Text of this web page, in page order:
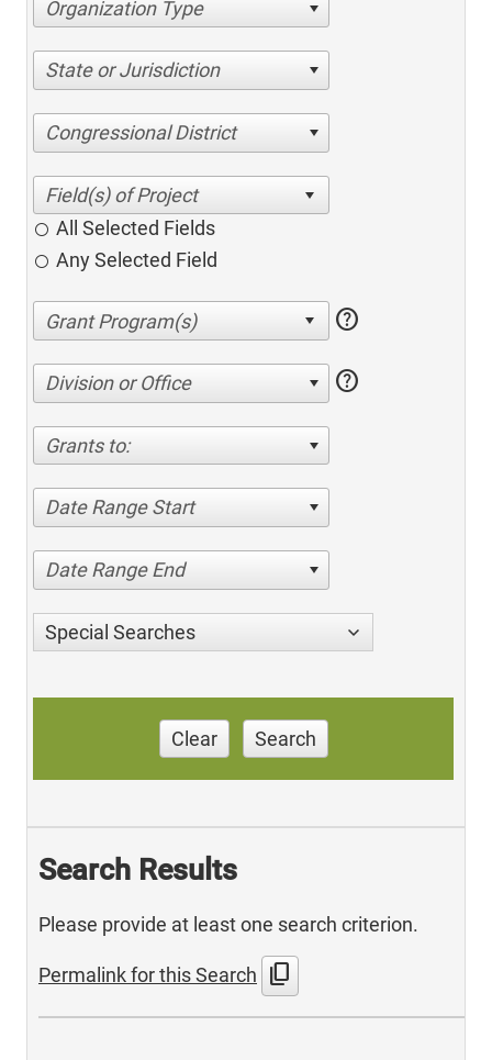
Organization Type
State or Jurisdiction
Congressional District
All Selected Fields
Any Selected Field
help
Division or Office help
Grants to:
Date Range Start
Date Range End
Special Searches
Clear Search
Search Results
Please provide at least one search criterion.
Permalink for this Search content_copy